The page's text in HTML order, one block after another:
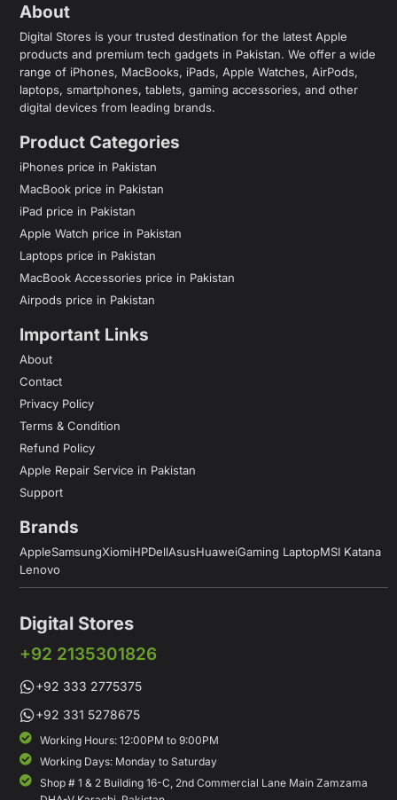
About
Digital Stores is your trusted destination for the latest Apple
products and premium tech gadgets in Pakistan. We offer a wide
range of iPhones, MacBooks, iPads, Apple Watches, AirPods,
laptops, smartphones, tablets, gaming accessories, and other
digital devices from leading brands.
Product Categories
iPhones price in Pakistan
MacBook price in Pakistan
iPad price in Pakistan
Apple Watch price in Pakistan
Laptops price in Pakistan
MacBook Accessories price in Pakistan
Airpods price in Pakistan
Important Links
About
Contact
Privacy Policy
Terms & Condition
Refund Policy
Apple Repair Service in Pakistan
Support
Brands
AppleSamsungXiomiHPDellAsusHuaweiGaming LaptopMSI Katana
Lenovo
Digital Stores
+92 2135301826
+92 333 2775375
+92 331 5278675
Working Hours: 12:00PM to 9:00PM
Working Days: Monday to Saturday
Shop # 1 & 2 Building 16-C, 2nd Commercial Lane Main Zamzama